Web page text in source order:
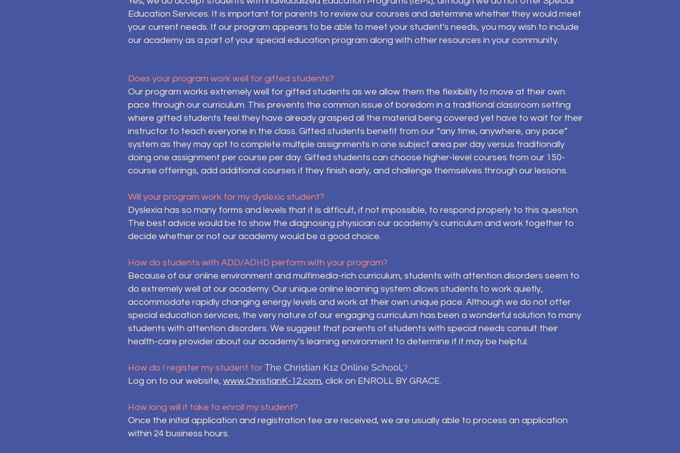
Education Services. It is important for parents to review our courses and determine whether they would meet
your current needs. If our program appears to be able to meet your student's needs, you may wish to include
our academy as a part of your special education program along with other resources in your community.
Does your program work well for gifted students?
Our program works extremely well for gifted students as we allow them the flexibility to move at their own
pace through our curriculum. This prevents the common issue of boredom in a traditional classroom setting
where gifted students feel they have already grasped all the material being covered yet have to wait for their
instructor to teach everyone in the class. Gifted students benefit from our “any time, anywhere, any pace”
system as they may opt to complete multiple assignments in one subject area per day versus traditionally
doing one assignment per course per day. Gifted students can choose higher-level courses from our 150-
course offerings, add additional courses if they finish early, and challenge themselves through our lessons.
Will your program work for my dyslexic student?
Dyslexia has so many forms and levels that it is difficult, if not impossible, to respond properly to this question.
The best advice would be to show the diagnosing physician our academy's curriculum and work together to
decide whether or not our academy would be a good choice.
How do students with ADD/ADHD perform with your program?
Because of our online environment and multimedia-rich curriculum, students with attention disorders seem to
do extremely well at our academy. Our unique online learning system allows students to work quietly,
accommodate rapidly changing energy levels and work at their own unique pace. Although we do not offer
special education services, the very nature of our engaging curriculum has been a wonderful solution to many
students with attention disorders. We suggest that parents of students with special needs consult their
health-care provider about our academy’s learning environment to determine if it may be helpful.
How do I register my student for The Christian K12 Online School,?
Log on to our website, www.ChristianK-12.com, click on ENROLL BY GRACE.
How long will it take to enroll my student?
Once the initial application and registration fee are received, we are usually able to process an application
within 24 business hours.